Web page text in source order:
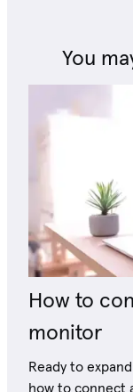
You
How to
monitor
Ready to
how to connect